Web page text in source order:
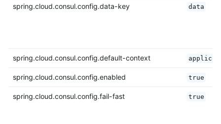
spring.cloud.consul.config.data-key data
spring.cloud.consul.config.default-context
spring.cloud.consul.config.enabled true
spring.cloud.consul.config.fail-fast true